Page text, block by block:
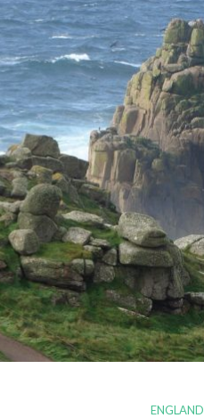
ENGLAND